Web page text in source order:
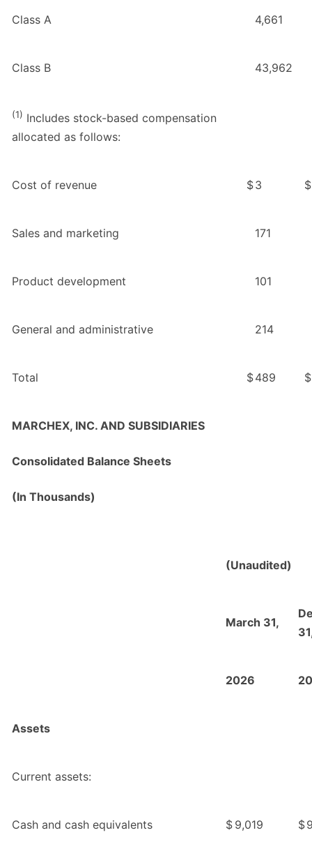
Class A 4,661
Class B 43,962
(1) Includes stock-based compensation
allocated as follows:
Cost of revenue $3 $
Sales and marketing 171
Product development 101
General and administrative 214
Total $489 $
MARCHEX, INC. AND SUBSIDIARIES
Consolidated Balance Sheets
(In Thousands)
(Unaudited)
March 31,
2026
Assets
Current assets:
Cash and cash equivalents $ 9,019 $